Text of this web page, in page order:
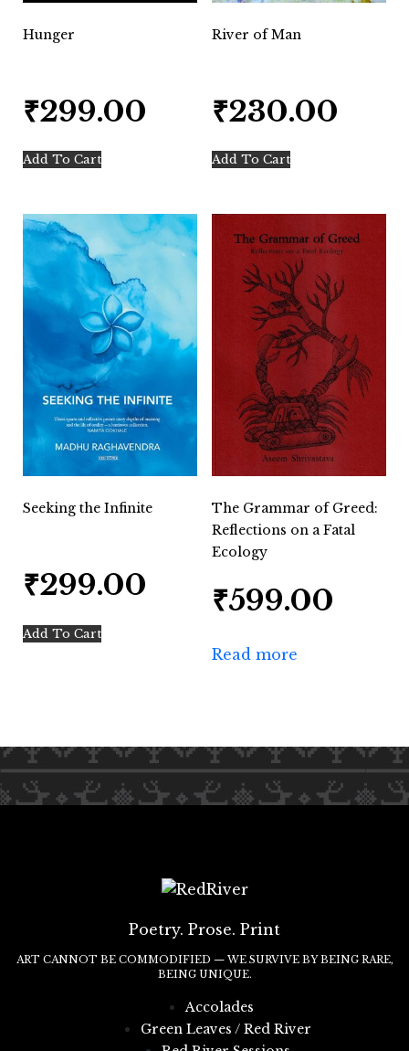
Hunger
₹299.00
Add To Cart
River of Man
₹230.00
Add To Cart
Seeking the Infinite
₹299.00
Add To Cart
The Grammar of Greed:
Reflections on a Fatal
Ecology
₹599.00
Read more
Poetry. Prose. Print
ART CANNOT BE COMMODIFIED — WE SURVIVE BY BEING RARE,
BEING UNIQUE.
Accolades
Green Leaves / Red River